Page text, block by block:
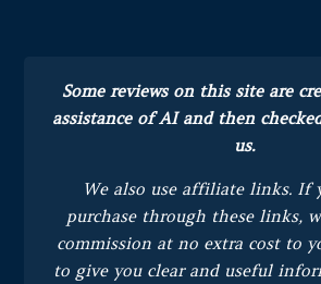
Some reviews on this site are
assistance of AI and then
us.
We also use affiliate links. If
purchase through these links,
commission at no extra cost to
to give you clear and useful